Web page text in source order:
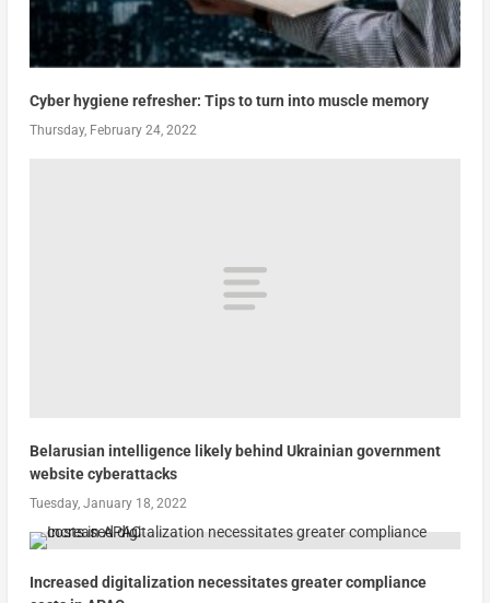
Cyber hygiene refresher: Tips to turn into muscle memory
Thursday, February 24, 2022
Belarusian intelligence likely behind Ukrainian government
website cyberattacks
Tuesday, January 18, 2022
Increased digitalization necessitates greater compliance